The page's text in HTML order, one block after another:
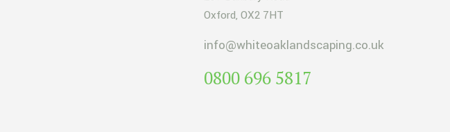
Oxford, OX2 7HT
info@whiteoaklandscaping.co.uk
0800 696 5817